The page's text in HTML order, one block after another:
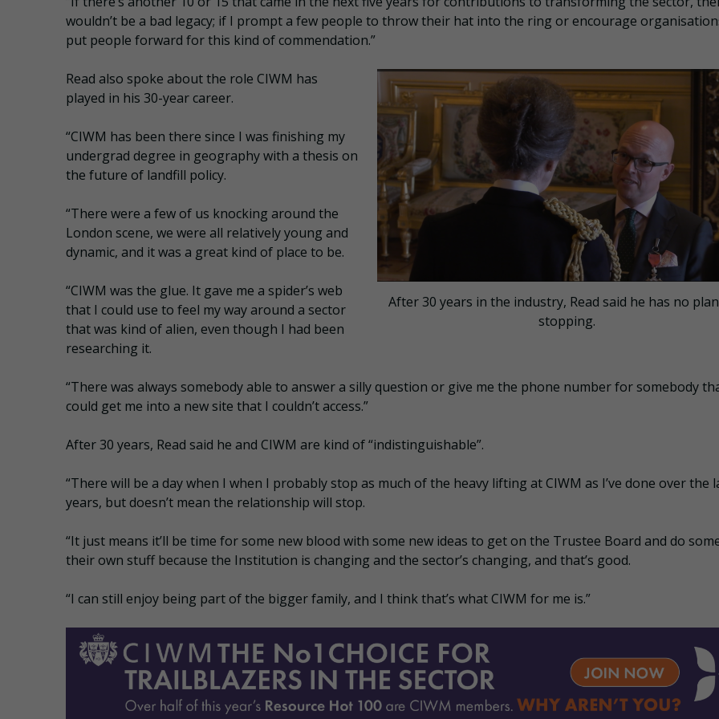
wouldn’t be a bad legacy; if I prompt a few people to throw their hat into the ring or encourage
put people forward for this kind of commendation.”
After 30 years in the industry, Read said he has no
stopping.
Read also spoke about the role CIWM has
played in his 30-year career.
“CIWM has been there since I was finishing my
undergrad degree in geography with a thesis on
the future of landfill policy.
“There were a few of us knocking around the
London scene, we were all relatively young and
dynamic, and it was a great kind of place to be.
“CIWM was the glue. It gave me a spider’s web
that I could use to feel my way around a sector
that was kind of alien, even though I had been
researching it.
“There was always somebody able to answer a silly question or give me the phone number for somebody
could get me into a new site that I couldn’t access.”
After 30 years, Read said he and CIWM are kind of “indistinguishable”.
“There will be a day when I when I probably stop as much of the heavy lifting at CIWM as I’ve done over the
years, but doesn’t mean the relationship will stop.
“It just means it’ll be time for some new blood with some new ideas to get on the Trustee Board and do
their own stuff because the Institution is changing and the sector’s changing, and that’s good.
“I can still enjoy being part of the bigger family, and I think that’s what CIWM for me is.”